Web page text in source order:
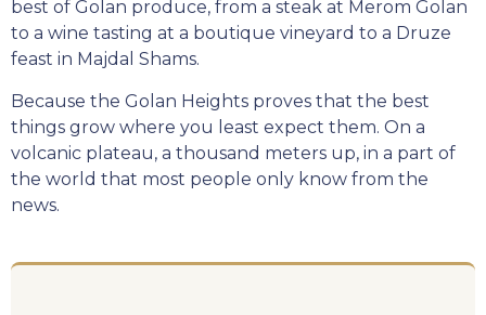
best of Golan produce, from a steak at Merom Golan
to a wine tasting at a boutique vineyard to a Druze
feast in Majdal Shams.
Because the Golan Heights proves that the best
things grow where you least expect them. On a
volcanic plateau, a thousand meters up, in a part of
the world that most people only know from the
news.